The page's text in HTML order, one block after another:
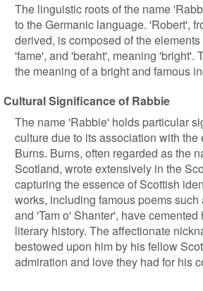
The linguistic roots of the name
to the Germanic language. 'Robert',
derived, is composed of the
'fame', and 'beraht', meaning 'bright'.
the meaning of a bright and famous
Cultural Significance of Rabbie
The name 'Rabbie' holds particular
culture due to its association with
Burns. Burns, often regarded as the
Scotland, wrote extensively in the
capturing the essence of Scottish
works, including famous poems
and 'Tam o' Shanter', have
literary history. The affectionate
bestowed upon him by his fellow
admiration and love they had for his